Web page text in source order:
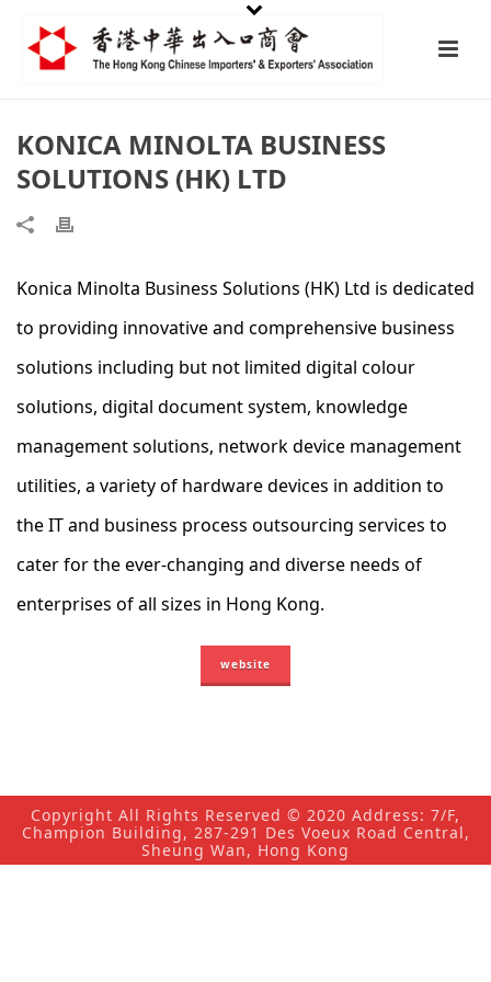
KONICA MINOLTA BUSINESS
SOLUTIONS (HK) LTD
Konica Minolta Business Solutions (HK) Ltd is dedicated
to providing innovative and comprehensive business
solutions including but not limited digital colour
solutions, digital document system, knowledge
management solutions, network device management
utilities, a variety of hardware devices in addition to
the IT and business process outsourcing services to
cater for the ever-changing and diverse needs of
enterprises of all sizes in Hong Kong.
website
Copyright All Rights Reserved © 2020 Address: 7/F,
Champion Building, 287-291 Des Voeux Road Central,
Sheung Wan, Hong Kong